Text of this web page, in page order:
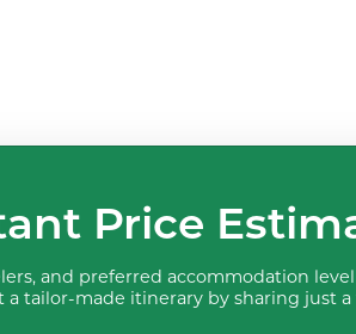
Price
and preferred accommodation
tailor-made itinerary by sharing just